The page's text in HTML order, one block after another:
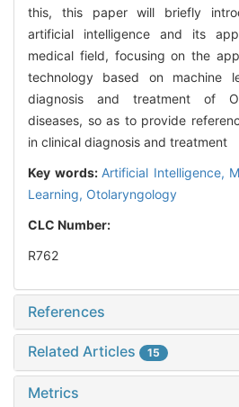
this, this paper will briefly
artificial intelligence and its
medical field, focusing on the
technology based on machine
diagnosis and treatment of
diseases, so as to provide
in clinical diagnosis and treatment
Key words: Artificial Intelligence,
Learning, Otolaryngology
CLC Number:
R762
References
Related Articles 15
Metrics